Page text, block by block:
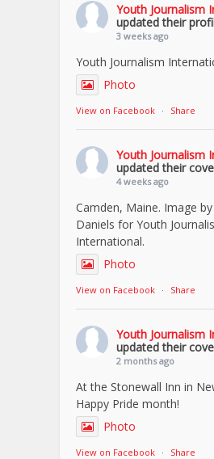
Youth Journalism
updated their
3 weeks ago
Youth Journalism
Photo
View on Facebook · Share
Youth Journalism
updated their
4 weeks ago
Camden, Maine. Image
Daniels for Youth
International.
Photo
View on Facebook · Share
Youth Journalism
updated their
2 months ago
At the Stonewall Inn in
Happy Pride month!
Photo
View on Facebook · Share